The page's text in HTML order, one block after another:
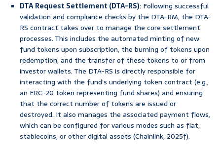
DTA Request Settlement (DTA-RS): Following successful
validation and compliance checks by the DTA-RM, the DTA-
RS contract takes over to manage the core settlement
processes. This includes the automated minting of new
fund tokens upon subscription, the burning of tokens upon
redemption, and the transfer of these tokens to or from
investor wallets. The DTA-RS is directly responsible for
interacting with the fund’s underlying token contract (e.g.,
an ERC-20 token representing fund shares) and ensuring
that the correct number of tokens are issued or
destroyed. It also manages the associated payment flows,
which can be configured for various modes such as fiat,
stablecoins, or other digital assets (Chainlink, 2025f).